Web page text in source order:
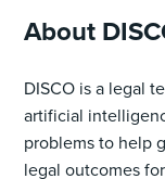
About
DISCO is a legal
artificial
problems to help
legal outcomes